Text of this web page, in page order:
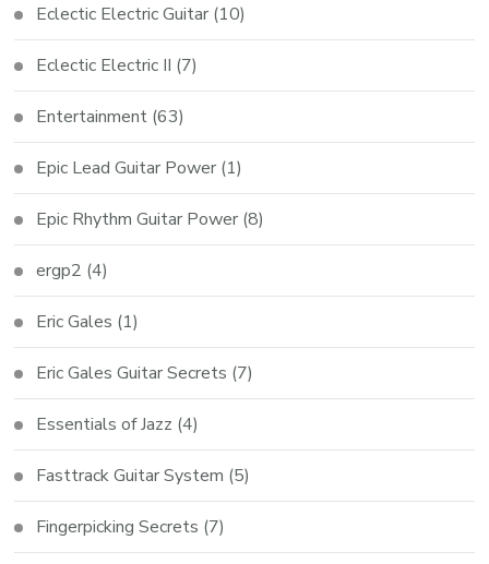
Eclectic Electric Guitar (10)
Eclectic Electric II (7)
Entertainment (63)
Epic Lead Guitar Power (1)
Epic Rhythm Guitar Power (8)
ergp2 (4)
Eric Gales (1)
Eric Gales Guitar Secrets (7)
Essentials of Jazz (4)
Fasttrack Guitar System (5)
Fingerpicking Secrets (7)